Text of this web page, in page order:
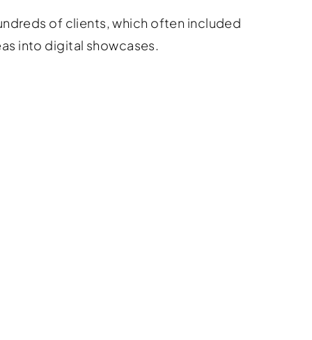
of clients, which often included
into digital showcases.